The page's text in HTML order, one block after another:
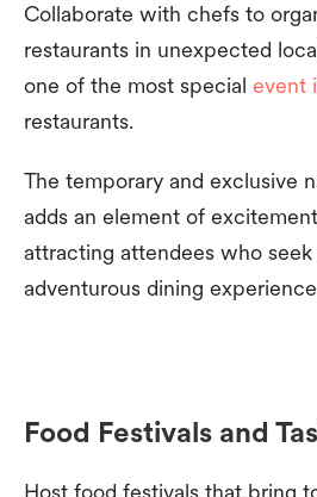
Collaborate with chefs to
restaurants in unexpected
one of the most special event
restaurants.
The temporary and exclusive
adds an element of
attracting attendees who seek
adventurous dining
Food Festivals and
Host food festivals that bring